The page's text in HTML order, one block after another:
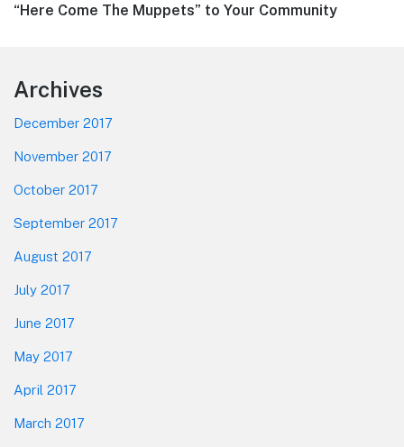
Next
“Here Come The Muppets” to Your Community
Footer
Archives
December 2017
November 2017
October 2017
September 2017
August 2017
July 2017
June 2017
May 2017
April 2017
March 2017